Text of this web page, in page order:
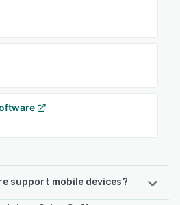
support mobile devices?